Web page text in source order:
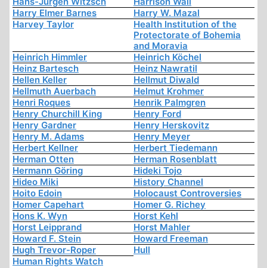
Harry Elmer Barnes
Harry W. Mazal
Harvey Taylor
Health Institution of the
Protectorate of Bohemia
and Moravia
Heinrich Himmler
Heinrich Köchel
Heinz Bartesch
Heinz Nawratil
Hellen Keller
Hellmut Diwald
Hellmuth Auerbach
Helmut Krohmer
Henri Roques
Henrik Palmgren
Henry Churchill King
Henry Ford
Henry Gardner
Henry Herskovitz
Henry M. Adams
Henry Meyer
Herbert Kellner
Herbert Tiedemann
Herman Otten
Herman Rosenblatt
Hermann Göring
Hideki Tojo
Hideo Miki
History Channel
Hoito Edoin
Holocaust Controversies
Homer Capehart
Homer G. Richey
Hons K. Wyn
Horst Kehl
Horst Leipprand
Horst Mahler
Howard F. Stein
Howard Freeman
Hugh Trevor-Roper
Hull
Human Rights Watch